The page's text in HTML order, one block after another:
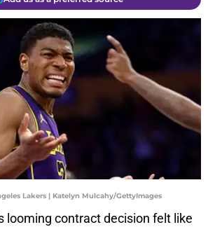
Lakers | Katelyn Mulcahy/GettyImages
looming contract decision felt like